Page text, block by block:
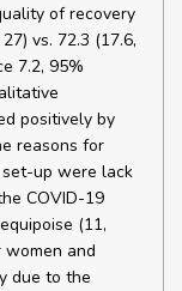
of recovery
vs. 72.3 (17.6,
7.2, 95%
positively by
reasons for
up were lack
COVID-19
(11,
and
due to the